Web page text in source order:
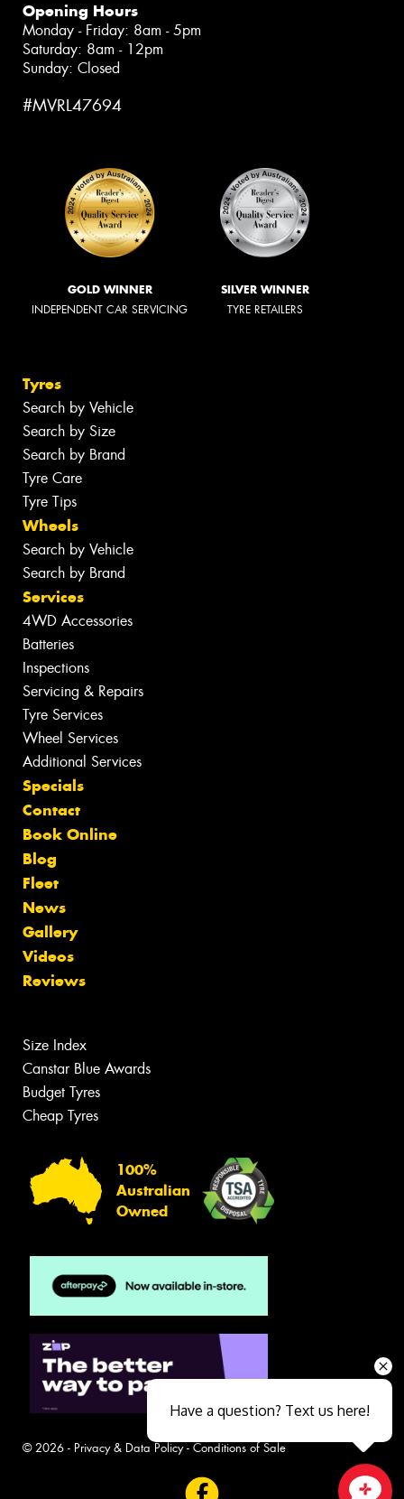
Opening Hours
Monday - Friday: 8am - 5pm
Saturday: 8am - 12pm
Sunday: Closed
#MVRL47694
GOLD WINNER
INDEPENDENT CAR SERVICING
SILVER WINNER
TYRE RETAILERS
Tyres
Search by Vehicle
Search by Size
Search by Brand
Tyre Care
Tyre Tips
Wheels
Search by Vehicle
Search by Brand
Services
4WD Accessories
Batteries
Inspections
Servicing & Repairs
Tyre Services
Wheel Services
Additional Services
Specials
Contact
Book Online
Blog
Fleet
News
Gallery
Videos
Reviews
Size Index
Canstar Blue Awards
Budget Tyres
Cheap Tyres
100%
Australian
Owned
© 2026 - Privacy & Data Policy- Conditions of Sale
Have a question? Text us here!